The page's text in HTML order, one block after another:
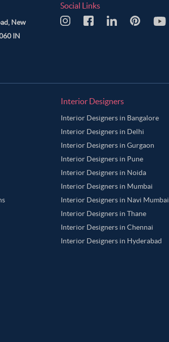
New
IN
Social Links
Interior Designers
Interior Designers in Bangalore
Interior Designers in Delhi
Interior Designers in Gurgaon
Interior Designers in Pune
Interior Designers in Noida
Interior Designers in Mumbai
Interior Designers in Navi Mumbai
Interior Designers in Thane
Interior Designers in Chennai
Interior Designers in Hyderabad